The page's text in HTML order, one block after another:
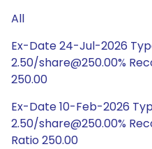
All
Ex-Date 24-Jul-2026
2.50/share@250.00%
250.00
Ex-Date 10-Feb-2026
2.50/share@250.00%
Ratio 250.00